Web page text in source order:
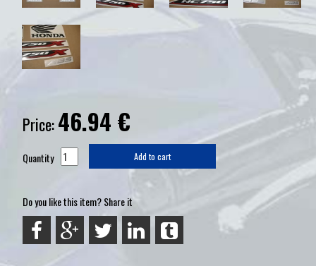
Price:46.94 €
Quantity Add to cart
Do you like this item? Share it